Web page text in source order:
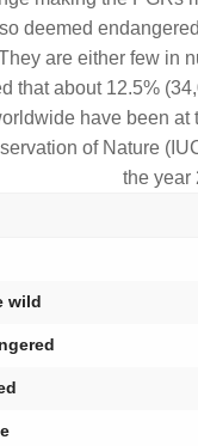
deemed
are either few in
that about 12.5%
have been at
of Nature
the
wild